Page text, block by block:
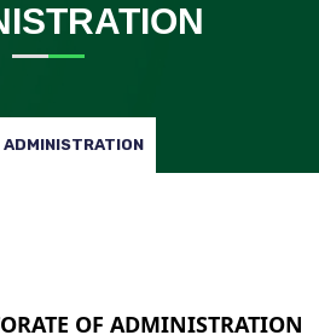
ADMINISTRATION
OF ADMINISTRATION